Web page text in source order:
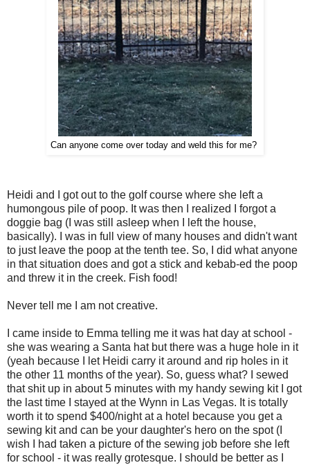
Can anyone come over today and weld this for me?
Heidi and I got out to the golf course where she left a
humongous pile of poop. It was then I realized I forgot a
doggie bag (I was still asleep when I left the house,
basically). I was in full view of many houses and didn't want
to just leave the poop at the tenth tee. So, I did what anyone
in that situation does and got a stick and kebab-ed the poop
and threw it in the creek. Fish food!
Never tell me I am not creative.
I came inside to Emma telling me it was hat day at school -
she was wearing a Santa hat but there was a huge hole in it
(yeah because I let Heidi carry it around and rip holes in it
the other 11 months of the year). So, guess what? I sewed
that shit up in about 5 minutes with my handy sewing kit I got
the last time I stayed at the Wynn in Las Vegas. It is totally
worth it to spend $400/night at a hotel because you get a
sewing kit and can be your daughter's hero on the spot (I
wish I had taken a picture of the sewing job before she left
for school - it was really grotesque. I should be better as I